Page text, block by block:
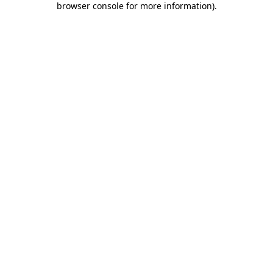
browser console for more information).